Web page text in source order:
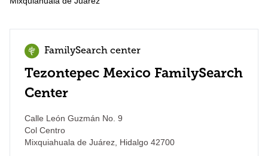
FamilySearch center
Tezontepec Mexico FamilySearch
Center
Calle León Guzmán No. 9
Col Centro
Mixquiahuala de Juárez Hidalgo 42700